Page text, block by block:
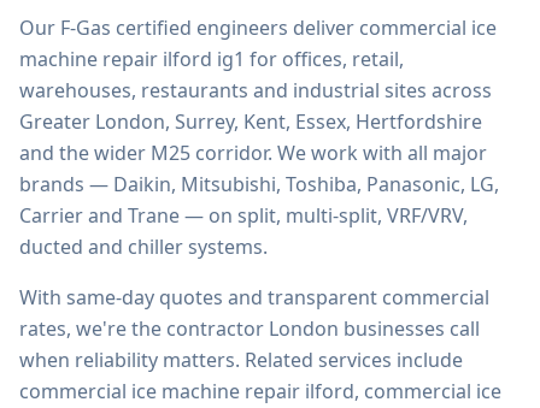
Our F-Gas certified engineers deliver commercial ice
machine repair ilford ig1 for offices, retail,
warehouses, restaurants and industrial sites across
Greater London, Surrey, Kent, Essex, Hertfordshire
and the wider M25 corridor. We work with all major
brands — Daikin, Mitsubishi, Toshiba, Panasonic, LG,
Carrier and Trane — on split, multi-split, VRF/VRV,
ducted and chiller systems.
With same-day quotes and transparent commercial
rates, we're the contractor London businesses call
when reliability matters. Related services include
commercial ice machine repair ilford, commercial ice